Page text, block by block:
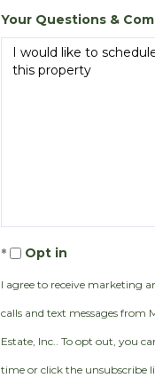
Your Questions &
Opt in
I agree to receive marketing
calls and text messages from
Estate, Inc.. To opt out, you
time or click the unsubscribe